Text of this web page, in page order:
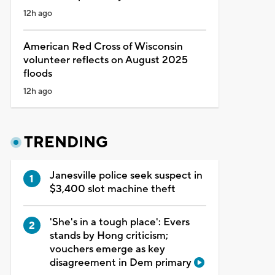
12h ago
American Red Cross of Wisconsin
volunteer reflects on August 2025
floods
12h ago
TRENDING
Janesville police seek suspect in
$3,400 slot machine theft
'She's in a tough place': Evers
stands by Hong criticism;
vouchers emerge as key
disagreement in Dem primary